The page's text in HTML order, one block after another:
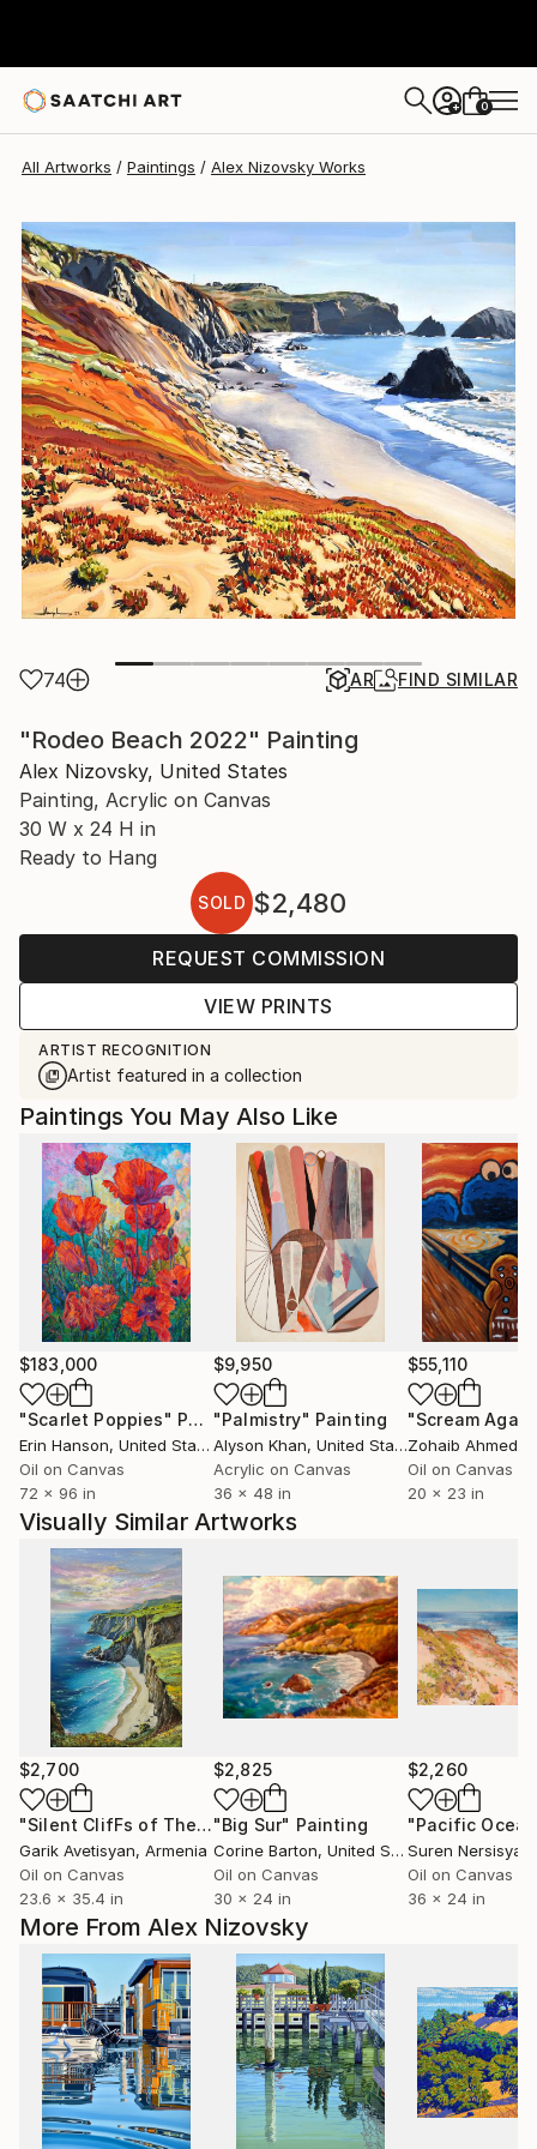
+ 0
All Artworks Paintings Alex Nizovsky Works
74 AR FIND SIMILAR
"Rodeo Beach 2022" Painting
Alex Nizovsky, United States
Painting, Acrylic on Canvas
30 W x 24 H in
Ready to Hang
SOLD $2,480
REQUEST COMMISSION
VIEW PRINTS
ARTIST RECOGNITION
Artist featured in a collection
More From Alex Nizovsky
Paintings You May Also Like
$183,000
"Scarlet Poppies" Painting
Erin Hanson, United States
Oil on Canvas
72 x 96 in
$9,950
"Palmistry" Painting
Alyson Khan, United States
Acrylic on Canvas
36 x 48 in
$55,110
"Scream
Zohaib Ahmed
Oil on Canvas
20 x 23 in
Visually Similar Artworks
$2,700
"Silent ClifFs of The Emerald shore - beach sea" Painting
Garik Avetisyan, Armenia
Oil on Canvas
23.6 x 35.4 in
$2,825
"Big Sur" Painting
Corine Barton, United States
Oil on Canvas
30 x 24 in
$2,260
"Pacific
Suren Nersisyan
Oil on Canvas
36 x 24 in